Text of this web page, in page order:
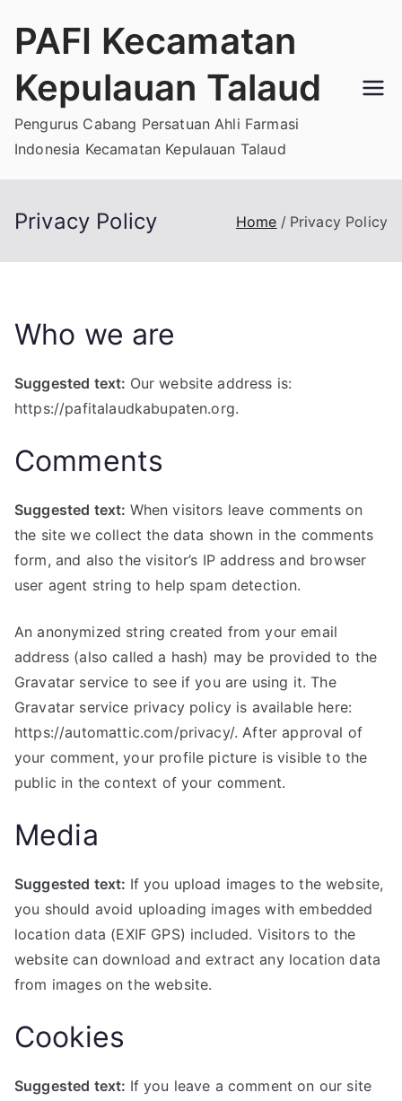
PAFI Kecamatan
Kepulauan Talaud
Pengurus Cabang Persatuan Ahli Farmasi
Indonesia Kecamatan Kepulauan Talaud
Privacy Policy Home Privacy Policy
Who we are
Suggested text: Our website address is:
https://pafitalaudkabupaten.org.
Comments
Suggested text: When visitors leave comments on
the site we collect the data shown in the comments
form, and also the visitor’s IP address and browser
user agent string to help spam detection.
An anonymized string created from your email
address (also called a hash) may be provided to the
Gravatar service to see if you are using it. The
Gravatar service privacy policy is available here:
https://automattic.com/privacy/. After approval of
your comment, your profile picture is visible to the
public in the context of your comment.
Media
Suggested text: If you upload images to the website,
you should avoid uploading images with embedded
location data (EXIF GPS) included. Visitors to the
website can download and extract any location data
from images on the website.
Cookies
Suggested text: If you leave a comment on our site